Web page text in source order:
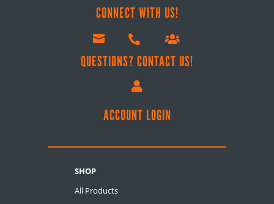
CONNECT WITH US!
  
QUESTIONS? CONTACT US!

ACCOUNT LOGIN
SHOP
All Products